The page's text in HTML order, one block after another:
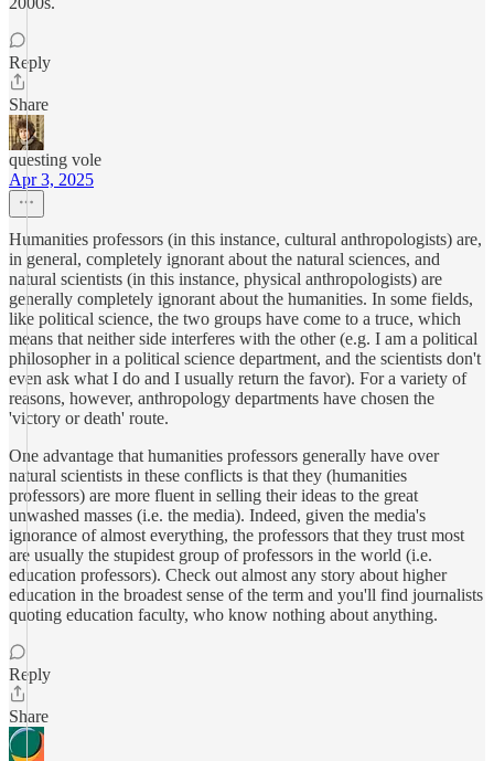
Reply
Share
questing vole
Apr 3, 2025
Humanities professors (in this instance, cultural anthropologists) are,
in general, completely ignorant about the natural sciences, and
natural scientists (in this instance, physical anthropologists) are
generally completely ignorant about the humanities. In some fields,
like political science, the two groups have come to a truce, which
means that neither side interferes with the other (e.g. I am a political
philosopher in a political science department, and the scientists don't
even ask what I do and I usually return the favor). For a variety of
reasons, however, anthropology departments have chosen the
'victory or death' route.
One advantage that humanities professors generally have over
natural scientists in these conflicts is that they (humanities
professors) are more fluent in selling their ideas to the great
unwashed masses (i.e. the media). Indeed, given the media's
ignorance of almost everything, the professors that they trust most
are usually the stupidest group of professors in the world (i.e.
education professors). Check out almost any story about higher
education in the broadest sense of the term and you'll find journalists
quoting education faculty, who know nothing about anything.
Reply
Share